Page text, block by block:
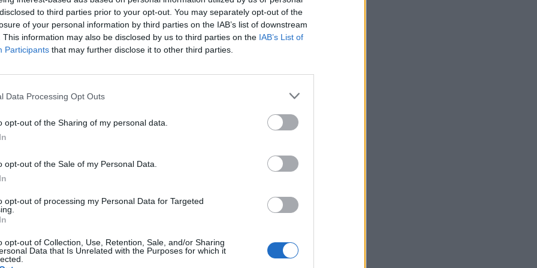
to third parties prior to your opt-out. You may separately opt-out of the
of your personal information by third parties on the IAB’s list of downstream
This information may also be disclosed by us to third parties on the IAB’s List of
Participants that may further disclose it to other third parties.
Data Processing Opt Outs
opt-out of the Sharing of my personal data.
opt-out of the Sale of my Personal Data.
opt-out of processing my Personal Data for Targeted
opt-out of Collection, Use, Retention, Sale, and/or Sharing
Data that Is Unrelated with the Purposes for which it
of the Gaza Strip (AP)
of hostages held in Gaza until Monday, when the
said he had been killed in the initial attack.
has offered Hamas a three-phase ceasefire and
the fighting in Gaza and that Hamas is “no longer
on Israel.
southern Gaza city of Rafah, once the main hub